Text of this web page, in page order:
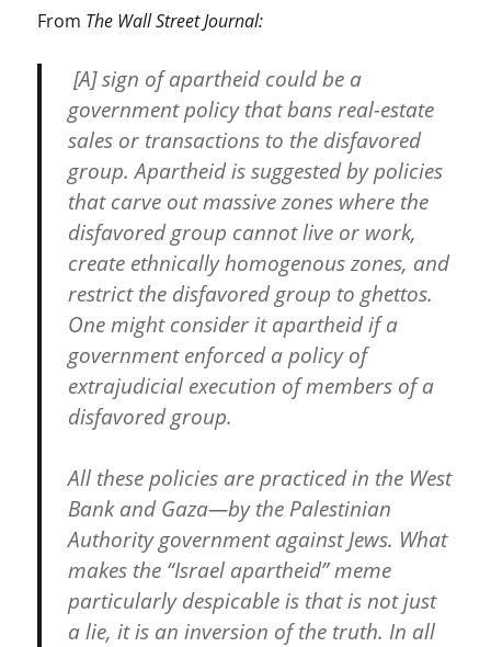
From The Wall Street Journal:
[A] sign of apartheid could be a
government policy that bans real-estate
sales or transactions to the disfavored
group. Apartheid is suggested by policies
that carve out massive zones where the
disfavored group cannot live or work,
create ethnically homogenous zones, and
restrict the disfavored group to ghettos.
One might consider it apartheid if a
government enforced a policy of
extrajudicial execution of members of a
disfavored group.
All these policies are practiced in the West
Bank and Gaza—by the Palestinian
Authority government against Jews. What
makes the “Israel apartheid” meme
particularly despicable is that is not just
a lie, it is an inversion of the truth. In all